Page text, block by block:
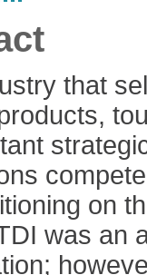
that
on
was an